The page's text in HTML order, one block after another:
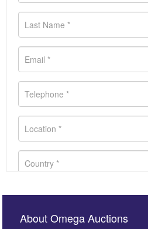
About Omega Auctions